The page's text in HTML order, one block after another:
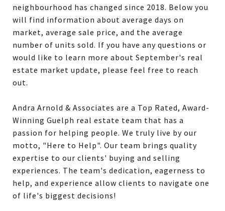
neighbourhood has changed since 2018. Below you
will find information about average days on
market, average sale price, and the average
number of units sold. If you have any questions or
would like to learn more about September's real
estate market update, please feel free to reach
out.
Andra Arnold & Associates are a Top Rated, Award-
Winning Guelph real estate team that has a
passion for helping people. We truly live by our
motto, "Here to Help". Our team brings quality
expertise to our clients' buying and selling
experiences. The team's dedication, eagerness to
help, and experience allow clients to navigate one
of life's biggest decisions!